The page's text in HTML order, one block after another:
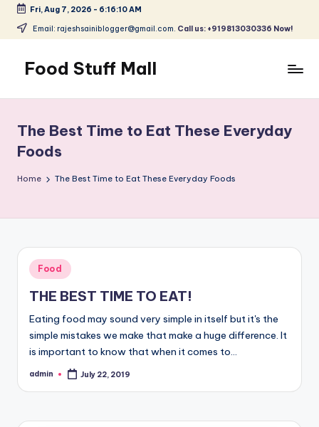
Skip
content
Fri, Aug 7, 2026 - 6:16:11 AM
Email: rajeshsainiblogger@gmail.com. Call us: +919813030336 Now!
Food Stuff Mall
Blog
with
Simple
The Best Time to Eat These Everyday
Foods
Home The Best Time to Eat These Everyday Foods
Posted
in
Food
THE BEST TIME TO EAT!
Eating food may sound very simple in itself but it's the
simple mistakes we make that make a huge difference. It
is important to know that when it comes to…
Posted
admin July 22, 2019